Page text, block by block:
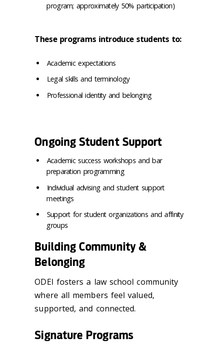
program; approximately 50% participation)
These programs introduce students to:
Academic expectations
Legal skills and terminology
Professional identity and belonging
Ongoing Student Support
Academic success workshops and bar
preparation programming
Individual advising and student support
meetings
Support for student organizations and affinity
groups
Building Community &
Belonging
ODEI fosters a law school community
where all members feel valued,
supported, and connected.
Signature Programs